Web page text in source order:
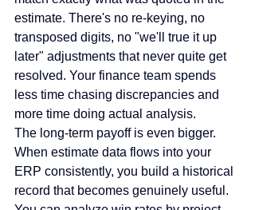
estimate. There's no re-keying, no
transposed digits, no "we'll true it up
later" adjustments that never quite get
resolved. Your finance team spends
less time chasing discrepancies and
more time doing actual analysis.
The long-term payoff is even bigger.
When estimate data flows into your
ERP consistently, you build a historical
record that becomes genuinely useful.